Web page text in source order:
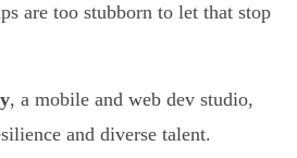
are too stubborn to let that stop
, a mobile and web dev studio,
and diverse talent.